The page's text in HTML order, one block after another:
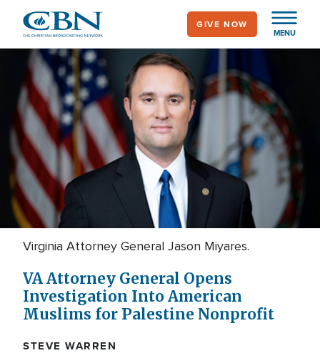
main
content
MENU
GIVE NOW
Virginia Attorney General Jason Miyares.
VA Attorney General Opens
Investigation Into American
Muslims for Palestine Nonprofit
STEVE WARREN